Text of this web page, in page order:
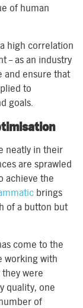
of human
high correlation
– as an industry
and ensure that
to
goals.
neatly in their
are sprawled
achieve the
brings
of a button but
come to the
working with
were
quality, one
of